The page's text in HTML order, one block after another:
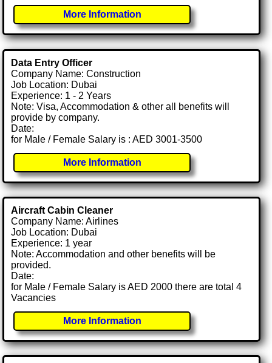
More Information
Data Entry Officer
Company Name: Construction
Job Location: Dubai
Experience: 1 - 2 Years
Note: Visa, Accommodation & other all benefits will
provide by company.
Date:
for Male / Female Salary is : AED 3001-3500
More Information
Aircraft Cabin Cleaner
Company Name: Airlines
Job Location: Dubai
Experience: 1 year
Note: Accommodation and other benefits will be
provided.
Date:
for Male / Female Salary is AED 2000 there are total 4
Vacancies
More Information